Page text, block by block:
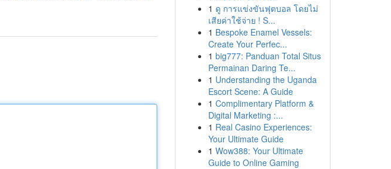
1 ดู การแข่งขันฟุตบอล โดยไม่
เสียค่าใช้จ่าย ! S...
1 Bespoke Enamel Vessels:
Create Your Perfec...
1 big777: Panduan Total Situs
Permainan Daring Te...
1 Understanding the Uganda
Escort Scene: A Guide
1 Complimentary Platform &
Digital Marketing :...
1 Real Casino Experiences:
Your Ultimate Guide
1 Wow388: Your Ultimate
Guide to Online Gaming